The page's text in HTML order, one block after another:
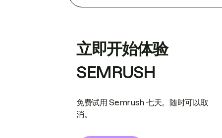
立即开始体验
SEMRUSH
免费试用 Semrush 七天。随时可以取
消。